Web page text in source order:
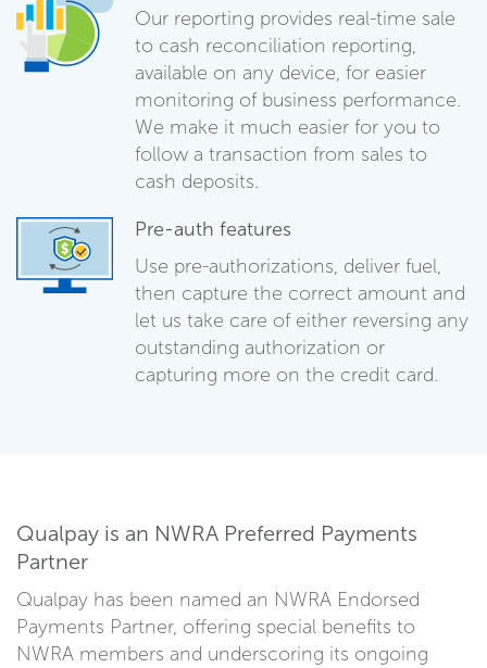
Our reporting provides real-time sale
to cash reconciliation reporting,
available on any device, for easier
monitoring of business performance.
We make it much easier for you to
follow a transaction from sales to
cash deposits.
Pre-auth features
Use pre-authorizations, deliver fuel,
then capture the correct amount and
let us take care of either reversing any
outstanding authorization or
capturing more on the credit card.
Qualpay is an NWRA Preferred Payments
Partner
Qualpay has been named an NWRA Endorsed
Payments Partner, offering special benefits to
NWRA members and underscoring its ongoing